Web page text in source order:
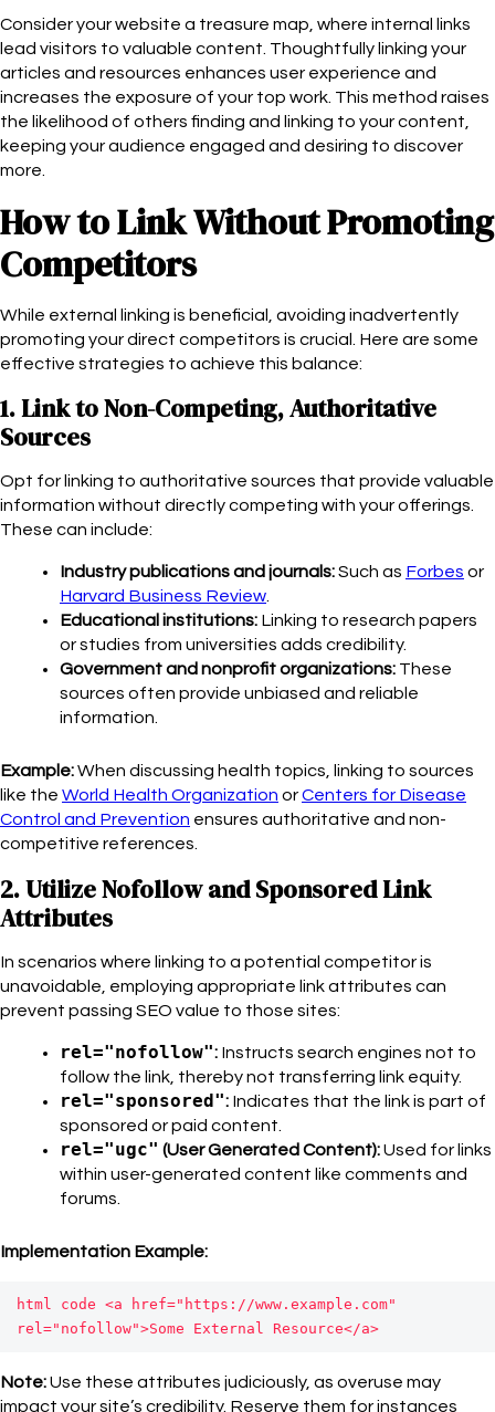
Consider your website a treasure map, where internal links
lead visitors to valuable content. Thoughtfully linking your
articles and resources enhances user experience and
increases the exposure of your top work. This method raises
the likelihood of others finding and linking to your content,
keeping your audience engaged and desiring to discover
more.
How to Link Without Promoting
Competitors
While external linking is beneficial, avoiding inadvertently
promoting your direct competitors is crucial. Here are some
effective strategies to achieve this balance:
1. Link to Non-Competing, Authoritative
Sources
Opt for linking to authoritative sources that provide valuable
information without directly competing with your offerings.
These can include:
Industry publications and journals:Such as Forbes or
Harvard Business Review.
Educational institutions: Linking to research papers
or studies from universities adds credibility.
Government and nonprofit organizations: These
sources often provide unbiased and reliable
information.
Example:When discussing health topics, linking to sources
like the World Health Organization orCenters for Disease
Control and Prevention ensures authoritative and non-
competitive references.
2. Utilize Nofollow and Sponsored Link
Attributes
In scenarios where linking to a potential competitor is
unavoidable, employing appropriate link attributes can
prevent passing SEO value to those sites:
rel="nofollow": Instructs search engines not to
follow the link, thereby not transferring link equity.
rel="sponsored": Indicates that the link is part of
sponsored or paid content.
rel="ugc" (User Generated Content):Used for links
within user-generated content like comments and
forums.
Implementation Example:
html code <a href="https://www.example.com"
rel="nofollow">Some External Resource</a>
Note:Use these attributes judiciously, as overuse may
impact your site’s credibility. Reserve them for instances